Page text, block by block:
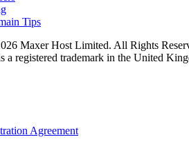
Tips
Maxer Host Limited. All Rights
registered trademark in the United
Agreement